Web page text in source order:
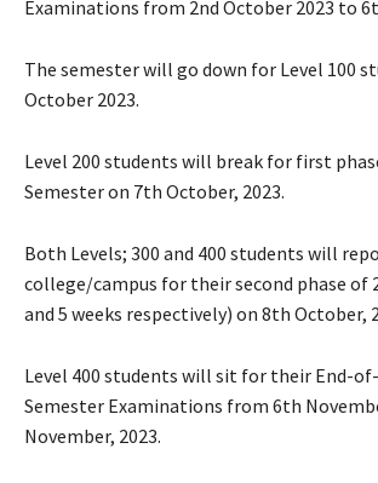
Examinations from 2nd October 2023 to
The semester will go down for Level 100
October 2023.
Level 200 students will break for first
Semester on 7th October, 2023.
Both Levels; 300 and 400 students will
college/campus for their second phase of
and 5 weeks respectively) on 8th October,
Level 400 students will sit for their End-
Semester Examinations from 6th
November, 2023.